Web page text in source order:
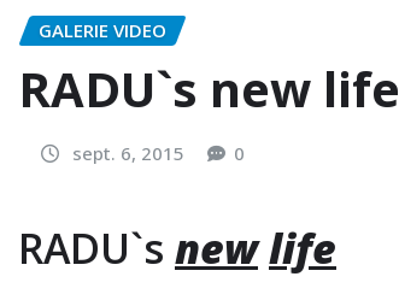
GALERIE VIDEO
RADU`s new life
sept. 6, 2015 0
RADU`s newlife